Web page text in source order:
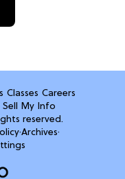
Classes Careers
My Info
reserved.
·Archives·